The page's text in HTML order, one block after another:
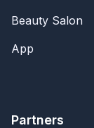
Beauty Salon
App
Partners